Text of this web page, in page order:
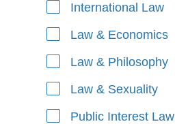
International Law
Law & Economics
Law & Philosophy
Law & Sexuality
Public Interest Law